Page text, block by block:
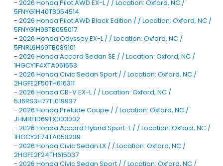
- 2026 Honda Pilot AWD EX-L / / Location: Oxford, NC /
5FNYG1H40TB054514
- 2026 Honda Pilot AWD Black Edition / / Location: Oxford, NC /
5FNYG1H98TB055017
- 2026 Honda Odyssey EX-L / / Location: Oxford, NC /
5FNRL6H69TB089101
- 2026 Honda Accord Sedan SE / / Location: Oxford, NC /
1HGCY1F4XTA061653
- 2026 Honda Civic Sedan Sport / / Location: Oxford, NC /
2HGFE2F50TH616311
- 2026 Honda CR-V EX-L / / Location: Oxford, NC /
5J6RS3H77TL019937
- 2026 Honda Prelude Coupe / / Location: Oxford, NC /
JHMBF1D69TX003002
- 2026 Honda Accord Hybrid Sport-L / / Location: Oxford, NC /
1HGCY2F74TA053239
- 2026 Honda Civic Sedan LX / / Location: Oxford, NC /
2HGFE2F24TH615037
- 2026 Honda Civic Sedan Sport / / Location: Oxford, NC /